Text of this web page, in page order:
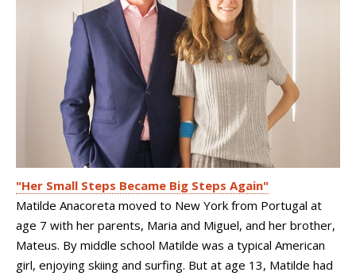
"Her Small Steps Became Big Steps Again"
Matilde Anacoreta moved to New York from Portugal at
age 7 with her parents, Maria and Miguel, and her brother,
Mateus. By middle school Matilde was a typical American
girl, enjoying skiing and surfing. But at age 13, Matilde had